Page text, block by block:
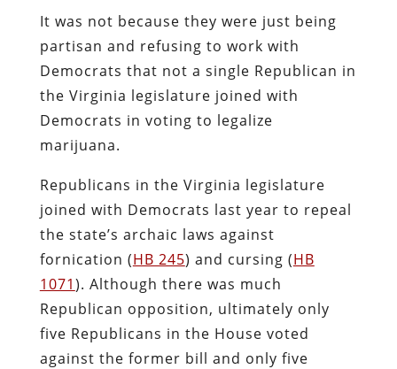
It was not because they were just being
partisan and refusing to work with
Democrats that not a single Republican in
the Virginia legislature joined with
Democrats in voting to legalize
marijuana.
Republicans in the Virginia legislature
joined with Democrats last year to repeal
the state’s archaic laws against
fornication (HB 245) and cursing (HB
1071). Although there was much
Republican opposition, ultimately only
five Republicans in the House voted
against the former bill and only five